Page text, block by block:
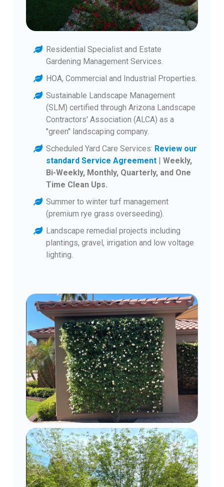
Residential Specialist and Estate
Gardening Management Services.
HOA, Commercial and Industrial Properties.
Sustainable Landscape Management
(SLM) certified through Arizona Landscape
Contractors' Association (ALCA) as a
"green" landscaping company.
Scheduled Yard Care Services: Review our
standard Service Agreement| Weekly,
Bi-Weekly, Monthly, Quarterly, and One
Time Clean Ups.
Summer to winter turf management
(premium rye grass overseeding).
Landscape remedial projects including
plantings, gravel, irrigation and low voltage
lighting.